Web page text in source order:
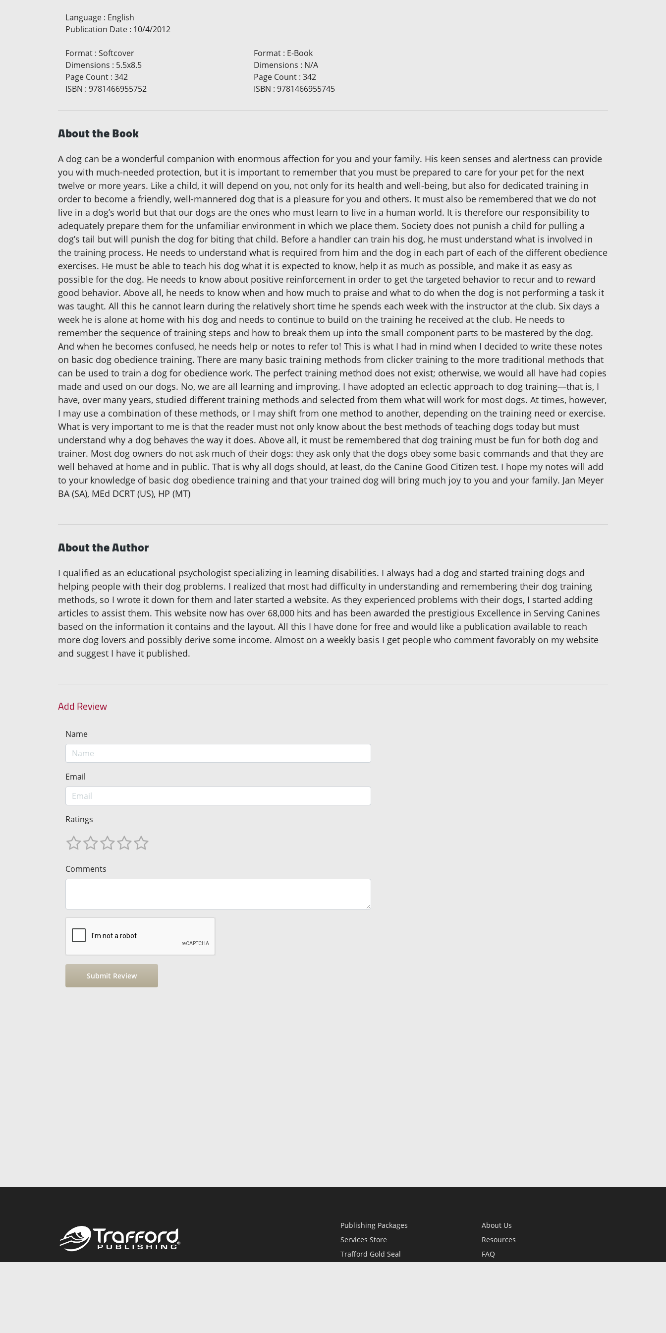
Language : English
Publication Date : 10/4/2012
Format : Softcover
Dimensions : 5.5x8.5
Page Count : 342
ISBN : 9781466955752
Format: E-Book
Dimensions : N/A
Page Count: 342
ISBN : 9781466955745
About the Book
A dog can be a wonderful companion with enormous affection for you and your family. His keen senses and alertness can provide
you with much-needed protection, but it is important to remember that you must be prepared to care for your pet for the next
twelve or more years. Like a child, it will depend on you, not only for its health and well-being, but also for dedicated training in
order to become a friendly, well-mannered dog that is a pleasure for you and others. It must also be remembered that we do not
live in a dog’s world but that our dogs are the ones who must learn to live in a human world. It is therefore our responsibility to
adequately prepare them for the unfamiliar environment in which we place them. Society does not punish a child for pulling a
dog’s tail but will punish the dog for biting that child. Before a handler can train his dog, he must understand what is involved in
the training process. He needs to understand what is required from him and the dog in each part of each of the different obedience
exercises. He must be able to teach his dog what it is expected to know, help it as much as possible, and make it as easy as
possible for the dog. He needs to know about positive reinforcement in order to get the targeted behavior to recur and to reward
good behavior. Above all, he needs to know when and how much to praise and what to do when the dog is not performing a task it
was taught. All this he cannot learn during the relatively short time he spends each week with the instructor at the club. Six days a
week he is alone at home with his dog and needs to continue to build on the training he received at the club. He needs to
remember the sequence of training steps and how to break them up into the small component parts to be mastered by the dog.
And when he becomes confused, he needs help or notes to refer to! This is what I had in mind when I decided to write these notes
on basic dog obedience training. There are many basic training methods from clicker training to the more traditional methods that
can be used to train a dog for obedience work. The perfect training method does not exist; otherwise, we would all have had copies
made and used on our dogs. No, we are all learning and improving. I have adopted an eclectic approach to dog training—that is, I
have, over many years, studied different training methods and selected from them what will work for most dogs. At times, however,
I may use a combination of these methods, or I may shift from one method to another, depending on the training need or exercise.
What is very important to me is that the reader must not only know about the best methods of teaching dogs today but must
understand why a dog behaves the way it does. Above all, it must be remembered that dog training must be fun for both dog and
trainer. Most dog owners do not ask much of their dogs: they ask only that the dogs obey some basic commands and that they are
well behaved at home and in public. That is why all dogs should, at least, do the Canine Good Citizen test. I hope my notes will add
to your knowledge of basic dog obedience training and that your trained dog will bring much joy to you and your family. Jan Meyer
BA (SA), MEd DCRT (US), HP (MT)
About the Author
I qualified as an educational psychologist specializing in learning disabilities. I always had a dog and started training dogs and
helping people with their dog problems. I realized that most had difficulty in understanding and remembering their dog training
methods, so I wrote it down for them and later started a website. As they experienced problems with their dogs, I started adding
articles to assist them. This website now has over 68,000 hits and has been awarded the prestigious Excellence in Serving Canines
based on the information it contains and the layout. All this I have done for free and would like a publication available to reach
more dog lovers and possibly derive some income. Almost on a weekly basis I get people who comment favorably on my website
and suggest I have it published.
Add Review
Name
Email
Ratings
Comments
Publishing Packages
Services Store
Trafford Gold Seal
About Us
Resources
FAQ